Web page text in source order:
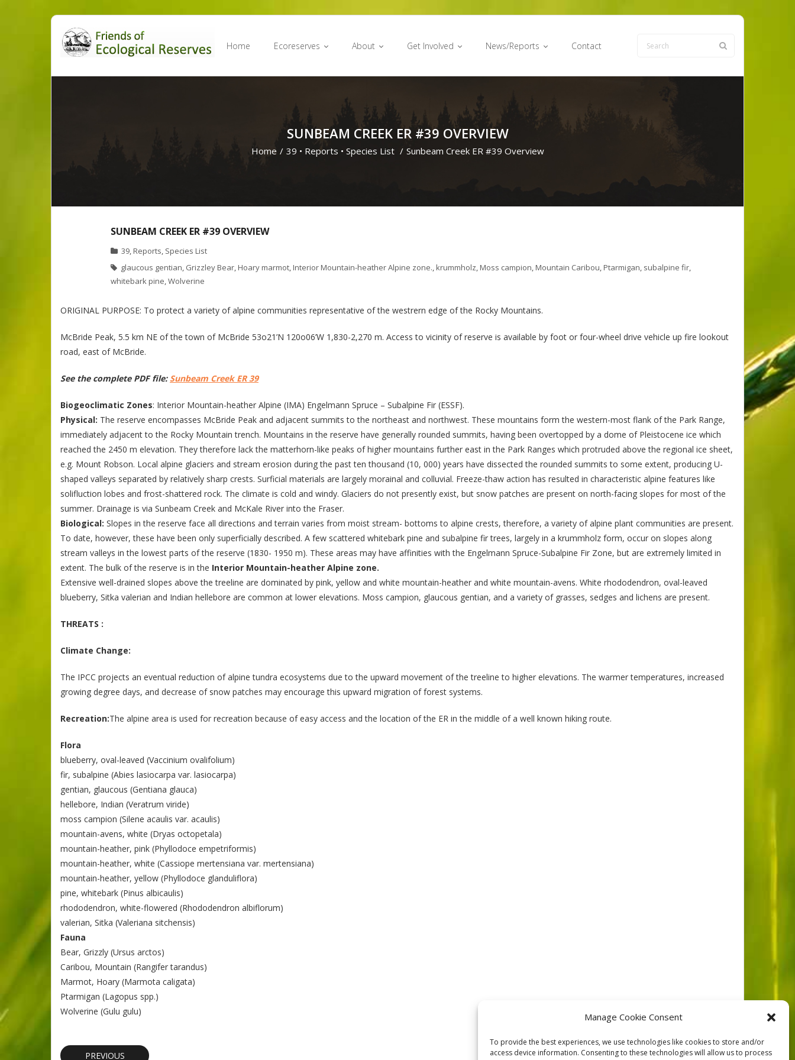
Manage Cookie Consent
To provide the best experiences, we use technologies like cookies to store and/or
access device information. Consenting to these technologies will allow us to process
Skip
content
Home Ecoreserves About Get Involved News/Reports Contact
SUNBEAM CREEK ER #39 OVERVIEW
Home / 39 • Reports • Species List / Sunbeam Creek ER #39 Overview
SUNBEAM CREEK ER #39 OVERVIEW
39, Reports, Species List
glaucous gentian, Grizzley Bear, Hoary marmot, Interior Mountain-heather Alpine zone., krummholz, Moss campion, Mountain Caribou, Ptarmigan, subalpine fir,
whitebark pine,Wolverine
ORIGINAL PURPOSE: To protect a variety of alpine communities representative of the westrern edge of the Rocky Mountains.
McBride Peak, 5.5 km NE of the town of McBride 53o21’N 120o06’W 1,830-2,270 m. Access to vicinity of reserve is available by foot or four-wheel drive vehicle up fire lookout
road, east of McBride.
See the complete PDF file: Sunbeam Creek ER 39
Biogeoclimatic Zones: Interior Mountain-heather Alpine (IMA) Engelmann Spruce – Subalpine Fir (ESSF).
Physical: The reserve encompasses McBride Peak and adjacent summits to the northeast and northwest. These mountains form the western-most flank of the Park Range,
immediately adjacent to the Rocky Mountain trench. Mountains in the reserve have generally rounded summits, having been overtopped by a dome of Pleistocene ice which
reached the 2450 m elevation. They therefore lack the matterhorn-like peaks of higher mountains further east in the Park Ranges which protruded above the regional ice sheet,
e.g. Mount Robson. Local alpine glaciers and stream erosion during the past ten thousand (10, 000) years have dissected the rounded summits to some extent, producing U-
shaped valleys separated by relatively sharp crests. Surficial materials are largely morainal and colluvial. Freeze-thaw action has resulted in characteristic alpine features like
solifluction lobes and frost-shattered rock. The climate is cold and windy. Glaciers do not presently exist, but snow patches are present on north-facing slopes for most of the
summer. Drainage is via Sunbeam Creek and McKale River into the Fraser.
Biological: Slopes in the reserve face all directions and terrain varies from moist stream- bottoms to alpine crests, therefore, a variety of alpine plant communities are present.
To date, however, these have been only superficially described. A few scattered whitebark pine and subalpine fir trees, largely in a krummholz form, occur on slopes along
stream valleys in the lowest parts of the reserve (1830- 1950 m). These areas may have affinities with the Engelmann Spruce-Subalpine Fir Zone, but are extremely limited in
extent. The bulk of the reserve is in the Interior Mountain-heather Alpine zone.
Extensive well-drained slopes above the treeline are dominated by pink, yellow and white mountain-heather and white mountain-avens. White rhododendron, oval-leaved
blueberry, Sitka valerian and Indian hellebore are common at lower elevations. Moss campion, glaucous gentian, and a variety of grasses, sedges and lichens are present.
THREATS :
Climate Change:
The IPCC projects an eventual reduction of alpine tundra ecosystems due to the upward movement of the treeline to higher elevations. The warmer temperatures, increased
growing degree days, and decrease of snow patches may encourage this upward migration of forest systems.
Recreation:The alpine area is used for recreation because of easy access and the location of the ER in the middle of a well known hiking route.
Flora
blueberry, oval-leaved (Vaccinium ovalifolium)
fir, subalpine (Abies lasiocarpa var. lasiocarpa)
gentian, glaucous (Gentiana glauca)
hellebore, Indian (Veratrum viride)
moss campion (Silene acaulis var. acaulis)
mountain-avens, white (Dryas octopetala)
mountain-heather, pink (Phyllodoce empetriformis)
mountain-heather, white (Cassiope mertensiana var. mertensiana)
mountain-heather, yellow (Phyllodoce glanduliflora)
pine, whitebark (Pinus albicaulis)
rhododendron, white-flowered (Rhododendron albiflorum)
valerian, Sitka (Valeriana sitchensis)
Fauna
Bear, Grizzly (Ursus arctos)
Caribou, Mountain (Rangifer tarandus)
Marmot, Hoary (Marmota caligata)
Ptarmigan (Lagopus spp.)
Wolverine (Gulu gulu)
PREVIOUS NEXT